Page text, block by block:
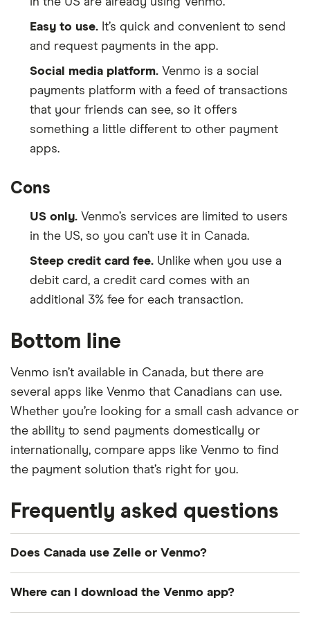
Easy to use. It’s quick and convenient to send
and request payments in the app.
Social media platform. Venmo is a social
payments platform with a feed of transactions
that your friends can see, so it offers
something a little different to other payment
apps.
Cons
US only. Venmo’s services are limited to users
in the US, so you can’t use it in Canada.
Steep credit card fee. Unlike when you use a
debit card, a credit card comes with an
additional 3% fee for each transaction.
Bottom line
Venmo isn’t available in Canada, but there are
several apps like Venmo that Canadians can use.
Whether you’re looking for a small cash advance or
the ability to send payments domestically or
internationally, compare apps like Venmo to find
the payment solution that’s right for you.
Frequently asked questions
Does Canada use Zelle or Venmo?
Canada. However, there are alternatives available
Where can I download the Venmo app?